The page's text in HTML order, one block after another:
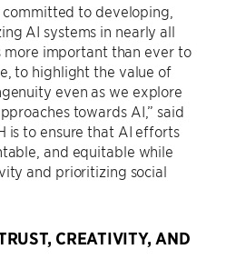
to developing,
AI systems in nearly all
more important than ever to
to highlight the value of
even as we explore
towards AI,” said
is to ensure that AI efforts
and equitable while
and prioritizing social
CREATIVITY, AND